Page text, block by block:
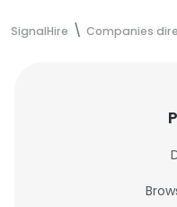
SignalHire Companies